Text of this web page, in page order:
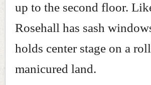
up to the second floor.
Rosehall has sash
holds center stage on a
manicured land.